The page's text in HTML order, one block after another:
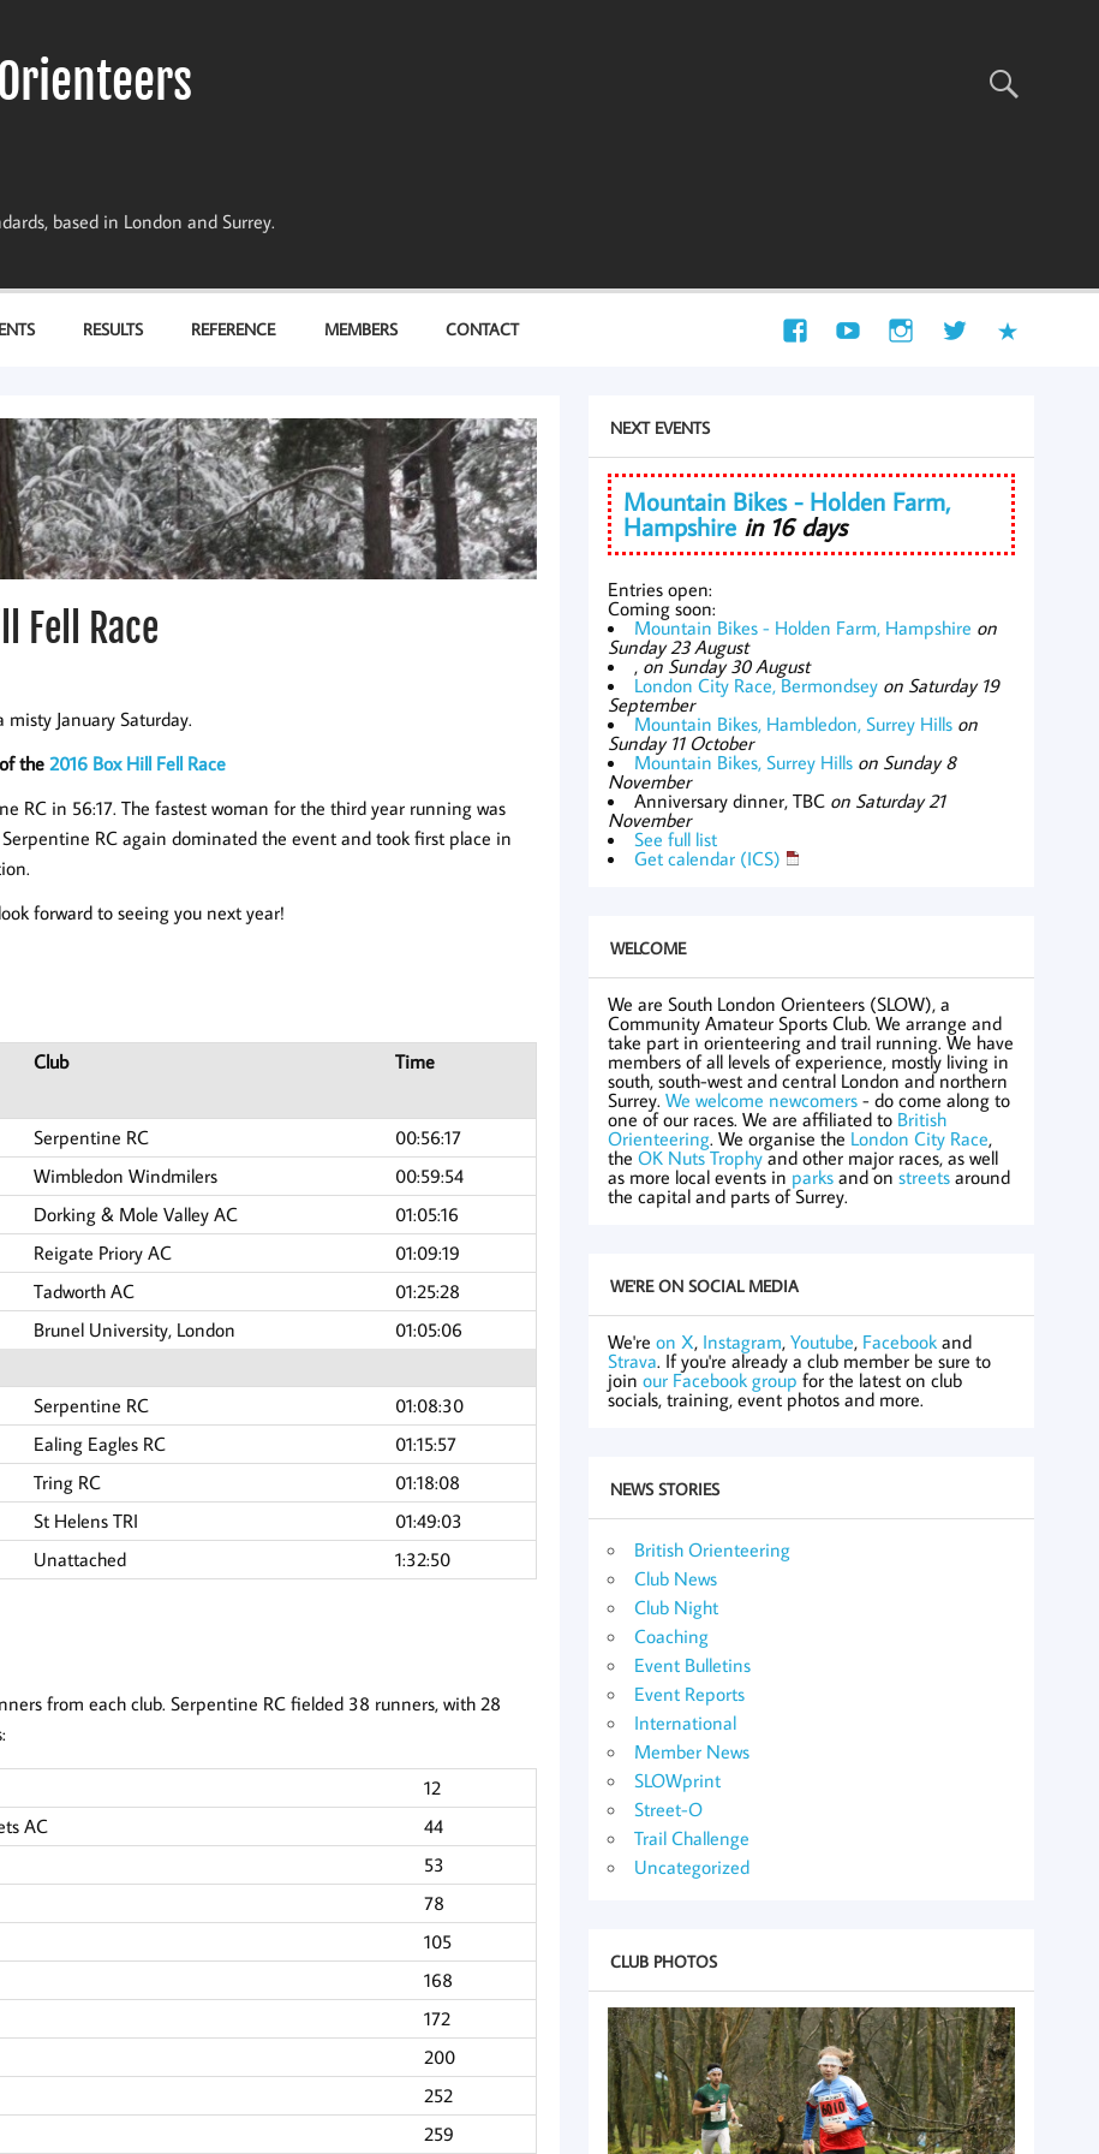
based in London and Surrey.
RESULTS REFERENCE MEMBERS CONTACT
Fell Race
January Saturday.
the 2016 Box Hill Fell Race
RC in 56:17. The fastest woman for the third year running was
RC again dominated the event and took first place in
forward to seeing you next year!
Club
Time
Serpentine RC
00:56:17
Wimbledon Windmilers
00:59:54
Dorking & Mole Valley AC
01:05:16
Reigate Priory AC
01:09:19
Tadworth AC
01:25:28
Brunel University, London
01:05:06
Serpentine RC
01:08:30
Ealing Eagles RC
01:15:57
Tring RC
01:18:08
St Helens TRI
01:49:03
Unattached 1:32:50
from each club. Serpentine RC fielded 38 runners, with 28
12
AC
44
53
78
105
168
172
200
252
259
NEXT EVENTS
Mountain Bikes - Holden Farm,
Hampshire in 16 days
Entries open:
Coming soon:
Mountain Bikes - Holden Farm, Hampshire on
Sunday 23 August
, on Sunday 30 August
London City Race, Bermondsey on Saturday 19
September
Mountain Bikes, Hambledon, Surrey Hills on
Sunday 11 October
Mountain Bikes, Surrey Hills on Sunday 8
November
Anniversary dinner, TBC on Saturday 21
November
See full list
Get calendar (ICS)
WELCOME
We are South London Orienteers (SLOW), a
Community Amateur Sports Club. We arrange and
take part in orienteering and trail running. We have
members of all levels of experience, mostly living in
south, south-west and central London and northern
Surrey.We welcome newcomers - do come along to
one of our races. We are affiliated to British
Orienteering. We organise the London City Race,
theOK Nuts Trophyand other major races, as well
as more local events in parks and onstreets around
the capital and parts of Surrey.
WE'RE ON SOCIAL MEDIA
We'reon X, Instagram,Youtube, Facebook and
Strava. If you're already a club member be sure to
joinour Facebook group for the latest on club
socials, training, event photos and more.
NEWS STORIES
British Orienteering
Club News
Club Night
Coaching
Event Bulletins
Event Reports
International
Member News
SLOWprint
Street-O
Trail Challenge
Uncategorized
CLUB PHOTOS